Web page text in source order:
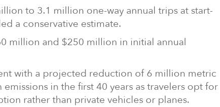
to 3.1 million one-way annual trips at start-
a conservative estimate.
million and $250 million in initial annual
with a projected reduction of 6 million metric
in the first 40 years as travelers opt for
rather than private vehicles or planes.